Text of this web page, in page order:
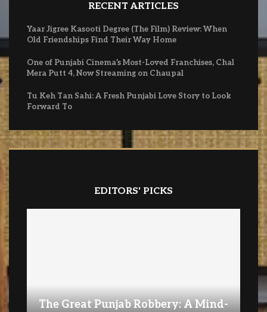
RECENT ARTICLES
Yaar Jigree Kasooti Degree (The Film) Review: When
Old Friendships Find Their Way Home
One of Punjabi Cinema’s Most-Loved Franchises, Chal
Mera Putt 4, Now Streaming on Chaupal
Tu Keh Tan Sahi: A Fresh Punjabi Love Story to Look
Forward To
EDITORS' PICKS
The Great Punjab Robbery: A Mind-